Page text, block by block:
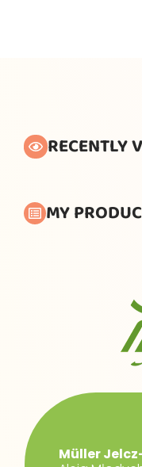
RECENTLY
MY
Müller